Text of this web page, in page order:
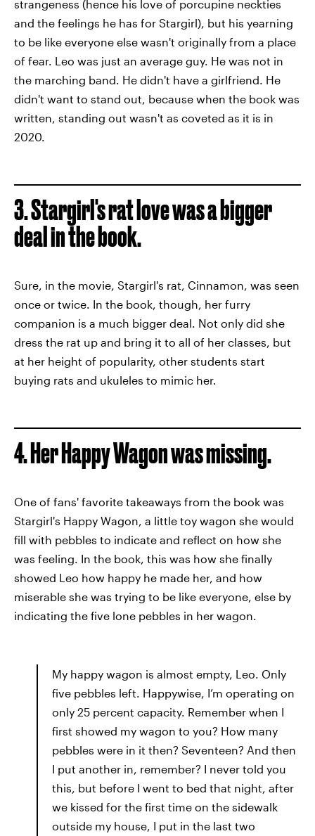
strangeness (hence his love of porcupine neckties
and the feelings he has for Stargirl), but his yearning
to be like everyone else wasn't originally from a place
of fear. Leo was just an average guy. He was not in
the marching band. He didn't have a girlfriend. He
didn't want to stand out, because when the book was
written, standing out wasn't as coveted as it is in
2020.
3. Stargirl's rat love was a bigger
deal in the book.
Sure, in the movie, Stargirl's rat, Cinnamon, was seen
once or twice. In the book, though, her furry
companion is a much bigger deal. Not only did she
dress the rat up and bring it to all of her classes, but
at her height of popularity, other students start
buying rats and ukuleles to mimic her.
4. Her Happy Wagon was missing.
One of fans' favorite takeaways from the book was
Stargirl's Happy Wagon, a little toy wagon she would
fill with pebbles to indicate and reflect on how she
was feeling. In the book, this was how she finally
showed Leo how happy he made her, and how
miserable she was trying to be like everyone, else by
indicating the five lone pebbles in her wagon.
My happy wagon is almost empty, Leo. Only
five pebbles left. Happywise, I’m operating on
only 25 percent capacity. Remember when I
first showed my wagon to you? How many
pebbles were in it then? Seventeen? And then
I put another in, remember? I never told you
this, but before I went to bed that night, after
we kissed for the first time on the sidewalk
outside my house, I put in the last two